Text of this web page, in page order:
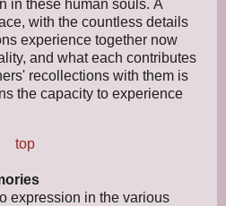
in these human souls. A
with the countless details
experience together now
and what each contributes
recollections with them is
the capacity to experience
top
expression in the various